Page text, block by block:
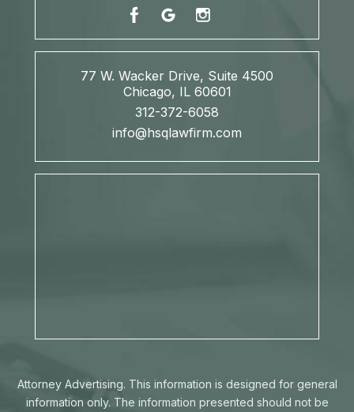
77 W. Wacker Drive, Suite 4500
Chicago, IL 60601
312-372-6058
info@hsqlawfirm.com
Attorney Advertising. This information is designed for general
information only. The information presented should not be